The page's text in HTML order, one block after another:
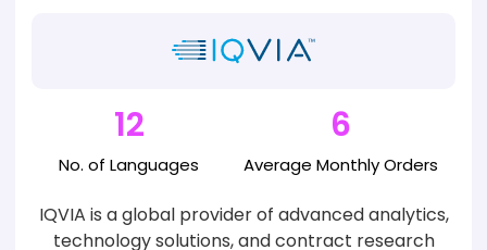
12
No. ofLanguages
6
AverageMonthly Orders
IQVIA is a global provider of advanced analytics,
technology solutions, and contract research